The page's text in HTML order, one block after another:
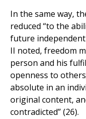
In the same way,
reduced “to the
future
II noted, freedom
person and his
openness to
absolute in an
original content,
contradicted” (26).